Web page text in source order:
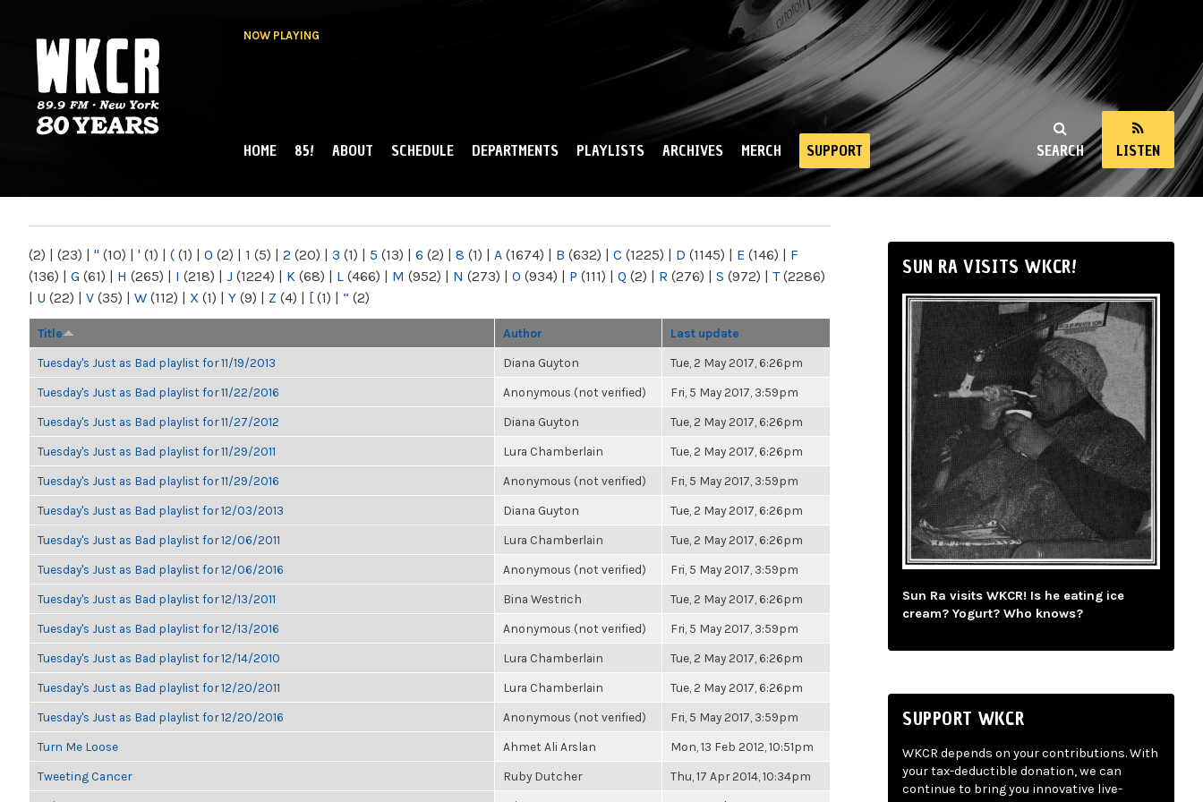
NOW PLAYING
NY
SEARCH LISTEN
MAIN MENU
HOME 85! ABOUT SCHEDULE DEPARTMENTS PLAYLISTS ARCHIVES MERCH SUPPORT
(2) | (23) | " (10) | ' (1) | ( (1) | 0 (2) | 1 (5) | 2 (20) | 3 (1) | 5 (13) | 6 (2) | 8 (1) | A (1674) | B (632) | C (1225) | D (1145) | E (146) | F
(136) | G (61) | H (265) | I (218) | J (1224) | K (68) | L (466) | M (952) | N (273) | O (934) | P (111) | Q (2) | R (276) | S (972) | T(2286)
| U (22) | V (35) | W (112) | X (1) | Y (9) | Z (4) | [ (1) | “ (2)
Title Author Last update
Tuesday's Just as Bad playlist for 11/19/2013 Diana Guyton Tue, 2 May 2017, 6:26pm
Tuesday's Just as Bad playlist for 11/22/2016 Anonymous (not verified) Fri, 5 May 2017, 3:59pm
Tuesday's Just as Bad playlist for 11/27/2012 Diana Guyton Tue, 2 May 2017, 6:26pm
Tuesday's Just as Bad playlist for 11/29/2011 Lura Chamberlain Tue, 2 May 2017, 6:26pm
Tuesday's Just as Bad playlist for 11/29/2016 Anonymous (not verified) Fri, 5 May 2017, 3:59pm
Tuesday's Just as Bad playlist for 12/03/2013 Diana Guyton Tue, 2 May 2017, 6:26pm
Tuesday's Just as Bad playlist for 12/06/2011 Lura Chamberlain Tue, 2 May 2017, 6:26pm
Tuesday's Just as Bad playlist for 12/06/2016 Anonymous (not verified) Fri, 5 May 2017, 3:59pm
Tuesday's Just as Bad playlist for 12/13/2011 Bina Westrich Tue, 2 May 2017, 6:26pm
Tuesday's Just as Bad playlist for 12/13/2016 Anonymous (not verified) Fri, 5 May 2017, 3:59pm
Tuesday's Just as Bad playlist for 12/14/2010 Lura Chamberlain Tue, 2 May 2017, 6:26pm
Tuesday's Just as Bad playlist for 12/20/2011 Lura Chamberlain Tue, 2 May 2017, 6:26pm
Tuesday's Just as Bad playlist for 12/20/2016 Anonymous (not verified) Fri, 5 May 2017, 3:59pm
Turn Me Loose Ahmet Ali Arslan Mon, 13 Feb 2012, 10:51pm
Tweeting Cancer Ruby Dutcher Thu, 17 Apr 2014, 10:34pm
SUN RA VISITS WKCR!
Sun Ra visits WKCR! Is he eating ice
cream? Yogurt? Who knows?
SUPPORT WKCR
WKCR depends on your contributions. With
your tax-deductible donation, we can
continue to bring you innovative live-